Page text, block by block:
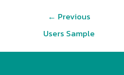
← Previous
Users Sample